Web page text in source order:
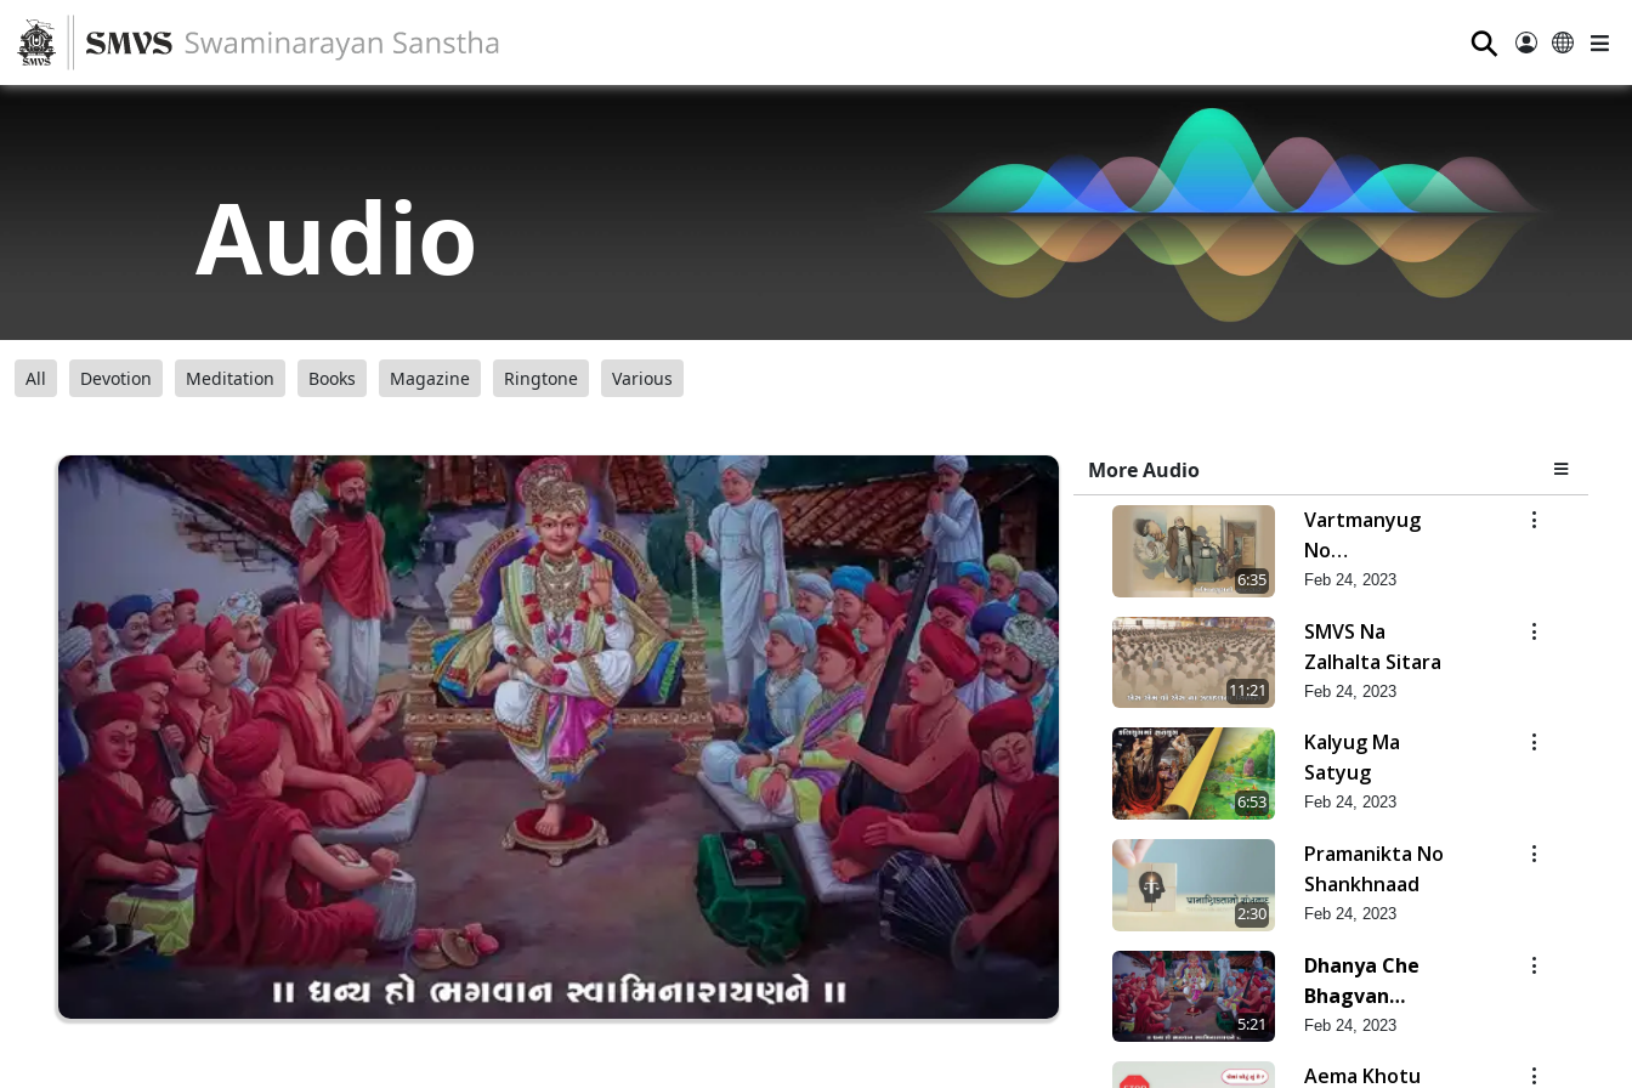
⚲
Audio
All Devotion Meditation Books Magazine Ringtone Various
More Audio
6:35
Vartmanyug
No
Bharstachar
Feb 24, 2023
11:21
SMVS Na
Zalhalta Sitara
Feb 24, 2023
6:53
Kalyug Ma
Satyug
Feb 24, 2023
2:30
Pramanikta No
Shankhnaad
Feb 24, 2023
5:21
Dhanya Che
Bhagvan
Swaminarayan
Feb 24, 2023
Aema Khotu